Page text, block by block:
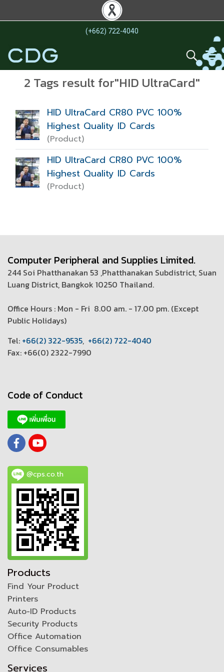
(+662) 722-4040
2 Tags result for"HID UltraCard"
HID UltraCard CR80 PVC 100%
Highest Quality ID Cards
(Product)
HID UltraCard CR80 PVC 100%
Highest Quality ID Cards
(Product)
Computer Peripheral and Supplies Limited.
244 Soi Phatthanakan 53 ,Phatthanakan Subdistrict, Suan
Luang District, Bangkok 10250 Thailand.
Office Hours : Mon - Fri 8.00 am. - 17.00 pm. (Except
Public Holidays)
Tel: +66(2) 322-9535, +66(2) 722-4040
Fax: +66(0) 2322-7990
Code of Conduct
@cps.co.th
Products
Find Your Product
Printers
Auto-ID Products
Security Products
Office Automation
Office Consumables
Services